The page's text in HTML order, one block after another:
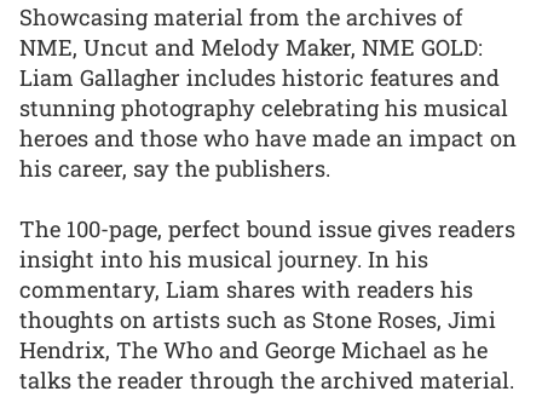
Showcasing material from the archives of
NME, Uncut and Melody Maker, NME GOLD:
Liam Gallagher includes historic features and
stunning photography celebrating his musical
heroes and those who have made an impact on
his career, say the publishers.
The 100-page, perfect bound issue gives readers
insight into his musical journey. In his
commentary, Liam shares with readers his
thoughts on artists such as Stone Roses, Jimi
Hendrix, The Who and George Michael as he
talks the reader through the archived material.